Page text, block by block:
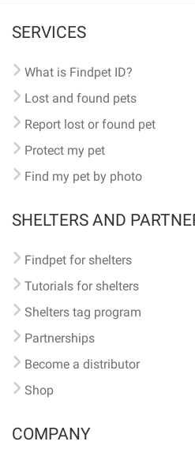
SERVICES
What is Findpet ID?
Lost and found pets
Report lost or found pet
Protect my pet
Find my pet by photo
SHELTERS AND
Findpet for shelters
Tutorials for shelters
Shelters tag program
Partnerships
Become a distributor
Shop
COMPANY